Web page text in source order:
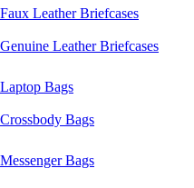
Faux Leather Briefcases
Genuine Leather Briefcases
Laptop Bags
Crossbody Bags
Messenger Bags